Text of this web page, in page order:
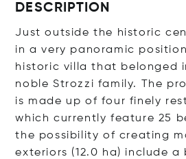
DESCRIPTION
Just outside the historic
in a very panoramic
historic villa that belonged
noble Strozzi family. The
is made up of four finely
which currently feature 25
the possibility of creating
exteriors (12.0 ha) include